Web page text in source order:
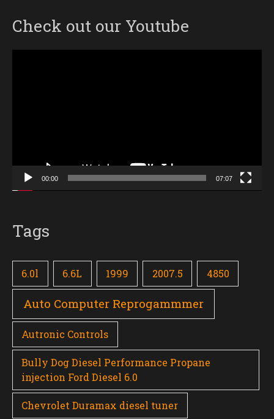
Check out our Youtube
00:00 07:07
Tags
6.0l 6.6L 1999 2007.5 4850
Auto Computer Reprogammmer
Autronic Controls
Bully Dog Diesel Performance Propane
injection Ford Diesel 6.0
Chevrolet Duramax diesel tuner